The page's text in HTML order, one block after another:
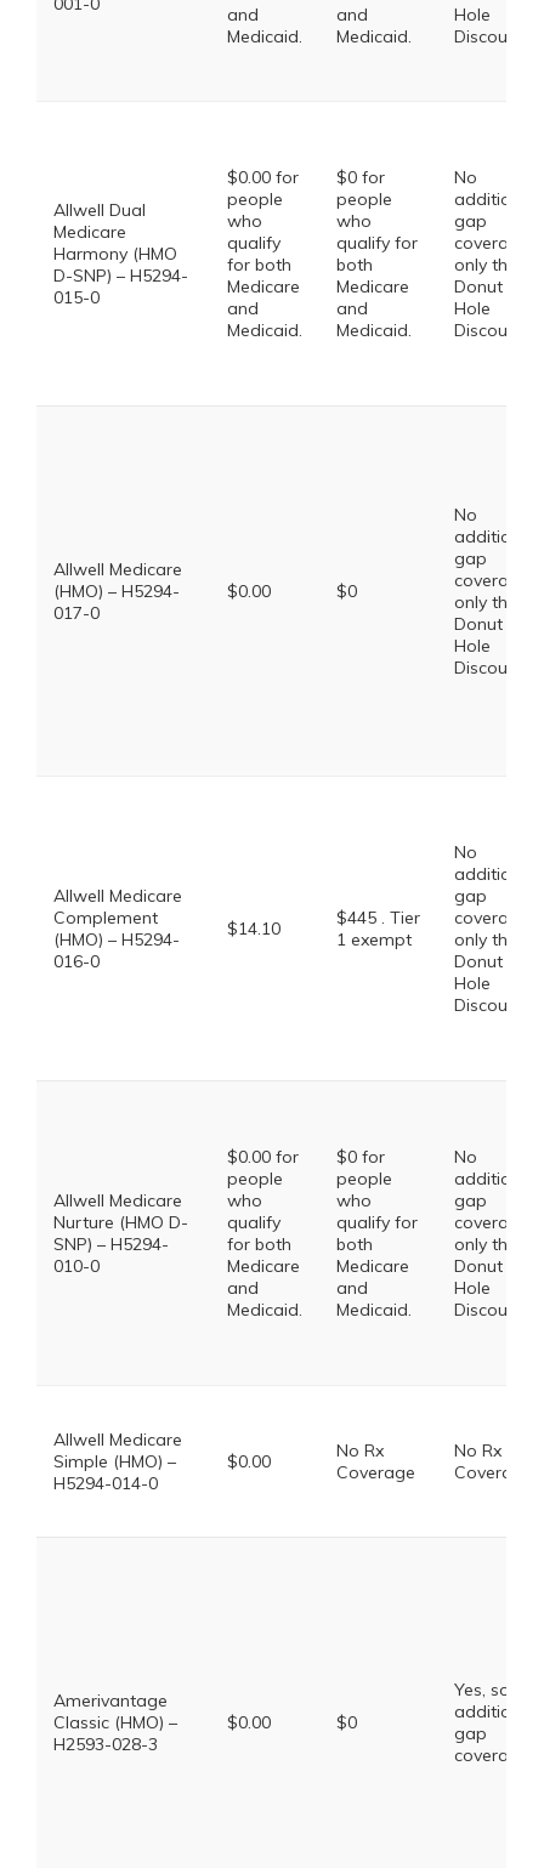
and
Medicaid.
and
Medicaid.
Hole
Discount
Allwell Dual
Medicare
Harmony (HMO
D-SNP) – H5294-
015-0
$0.00 for
people
who
qualify
for both
Medicare
and
Medicaid.
$0 for
people
who
qualify for
both
Medicare
and
Medicaid.
No
additional
gap
coverage,
only the
Donut
Hole
Discount
Allwell Medicare
(HMO) – H5294-
017-0
$0.00 $0
No
additional
gap
coverage,
only the
Donut
Hole
Discount
Allwell Medicare
Complement
(HMO) – H5294-
016-0
$14.10
$445 . Tier
1 exempt
No
additional
gap
coverage,
only the
Donut
Hole
Discount
Allwell Medicare
Nurture (HMO D-
SNP) – H5294-
010-0
$0.00 for
people
who
qualify
for both
Medicare
and
Medicaid.
$0 for
people
who
qualify for
both
Medicare
and
Medicaid.
No
additional
gap
coverage,
only the
Donut
Hole
Discount
Allwell Medicare
Simple (HMO) –
H5294-014-0
$0.00
No Rx
Coverage
No Rx
Coverage
Amerivantage
Classic (HMO) –
H2593-028-3
$0.00 $0
Yes, some
additional
gap
coverage.